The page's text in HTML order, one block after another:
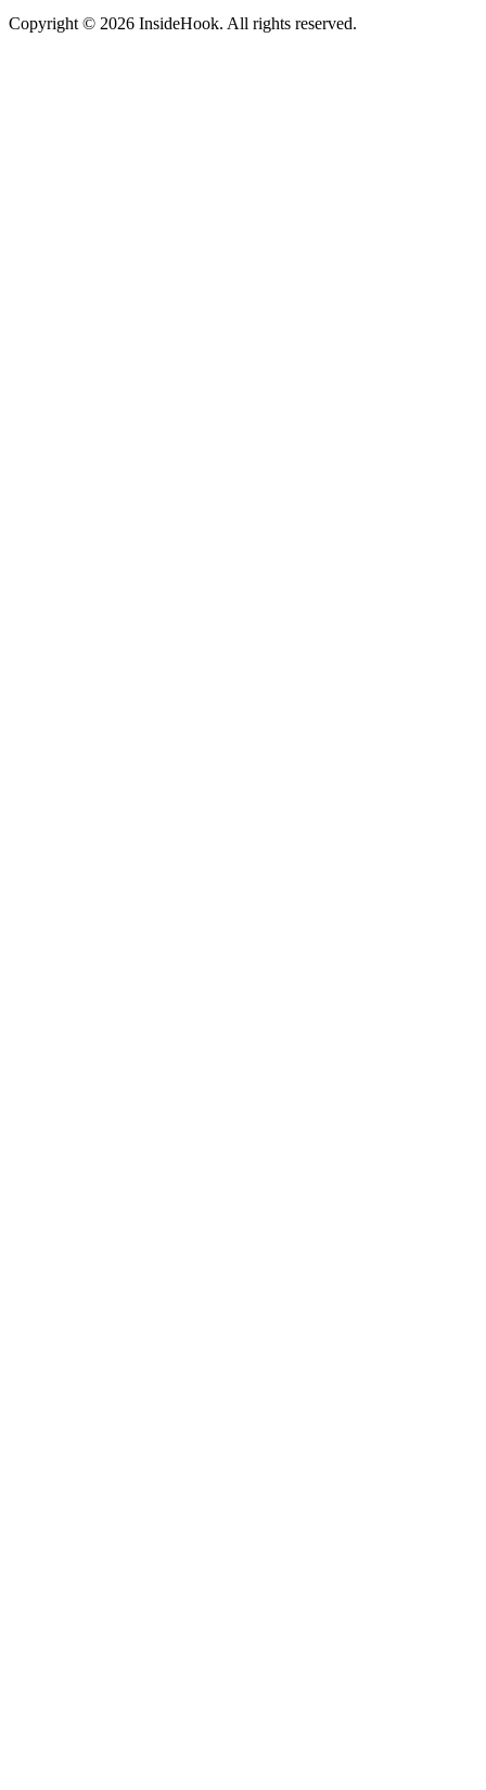
Copyright © 2026 InsideHook. All rights reserved.